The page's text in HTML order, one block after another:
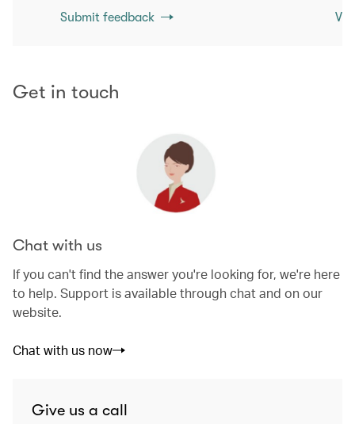
Submit feedback
Get in touch
Chat with us
If you can't find the answer you're looking for, we're here
to help. Support is available through chat and on our
website.
Chat with us now
Give us a call